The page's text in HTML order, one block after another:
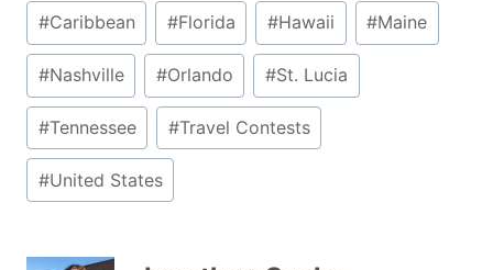
Post
Tags:
#Caribbean #Florida #Hawaii #Maine
#Nashville #Orlando #St. Lucia
#Tennessee #Travel Contests
#United States